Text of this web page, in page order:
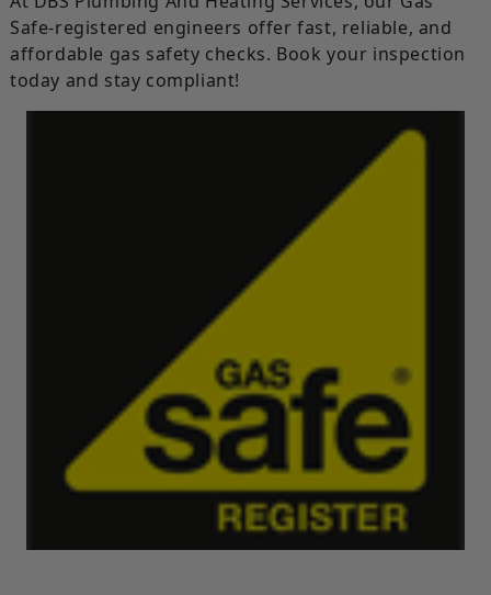
Safe-registered engineers offer fast, reliable, and
affordable gas safety checks. Book your inspection
today and stay compliant!